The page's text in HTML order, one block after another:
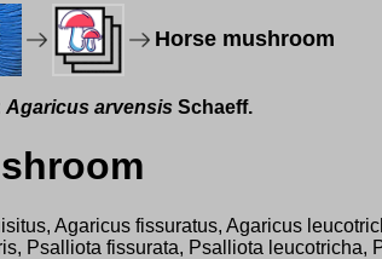
Horse mushroom
Agaricus arvensis Schaeff.
Agaricus fissuratus, Agaricus
Psalliota fissurata, Psalliota leucotricha,